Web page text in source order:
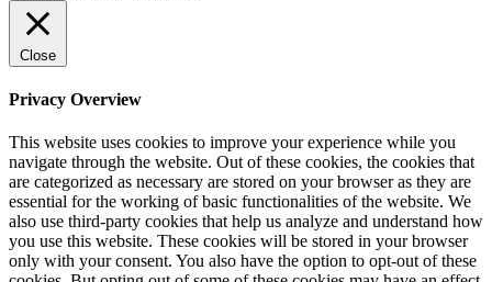
Close
Privacy Overview
This website uses cookies to improve your experience while you
navigate through the website. Out of these cookies, the cookies that
are categorized as necessary are stored on your browser as they are
essential for the working of basic functionalities of the website. We
also use third-party cookies that help us analyze and understand how
you use this website. These cookies will be stored in your browser
only with your consent. You also have the option to opt-out of these